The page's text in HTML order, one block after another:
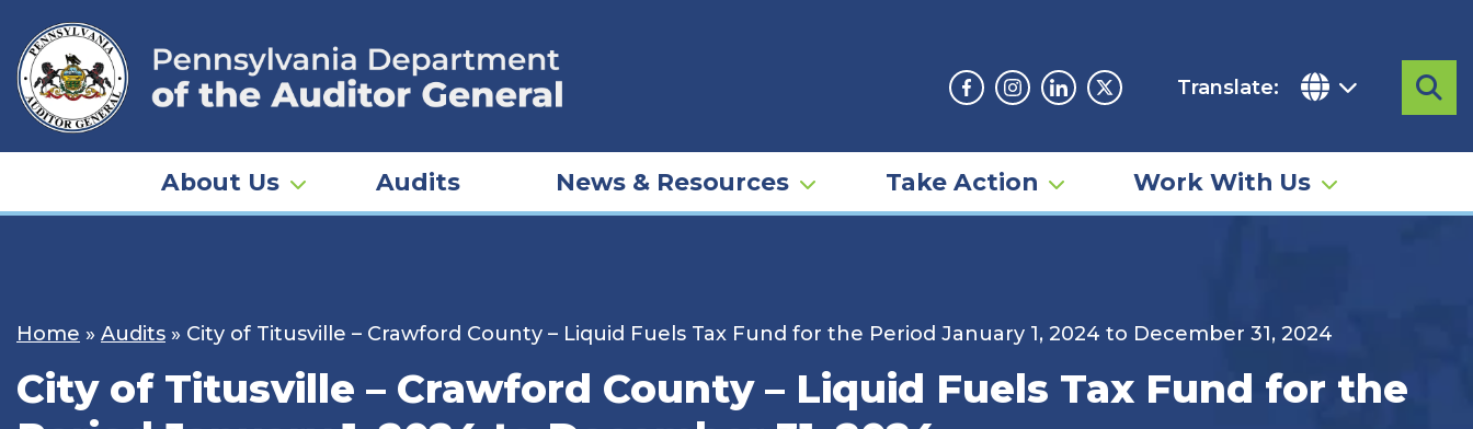
content
Facebook
Instagram
LinkedinTwitter
Translate:
About Us Audits News & Resources Take Action Work With Us
Home » Audits » City of Titusville – Crawford County – Liquid Fuels Tax Fund for the Period January 1, 2024 to December 31, 2024
City of Titusville – Crawford County – Liquid Fuels Tax Fund for the